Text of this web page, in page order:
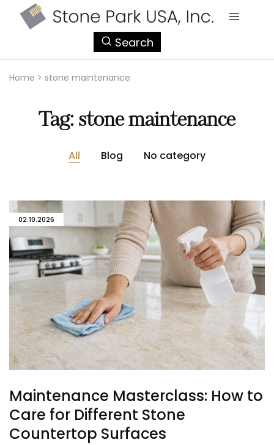
Search
Home > stone maintenance
Tag: stone maintenance
All Blog No category
02.10.2026
Maintenance Masterclass: How to
Care for Different Stone
Countertop Surfaces